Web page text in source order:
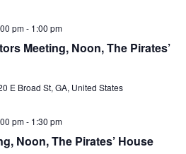
Meeting, Noon, The Pirates’
pm- 1:00 pm
E Broad St, GA, United States
Noon, The Pirates’ House
pm- 1:30 pm